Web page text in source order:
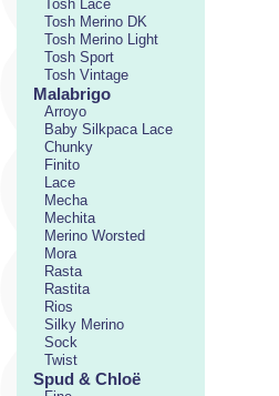
Tosh Lace
Tosh Merino DK
Tosh Merino Light
Tosh Sport
Tosh Vintage
Malabrigo
Arroyo
Baby Silkpaca Lace
Chunky
Finito
Lace
Mecha
Mechita
Merino Worsted
Mora
Rasta
Rastita
Rios
Silky Merino
Sock
Twist
Spud & Chloë